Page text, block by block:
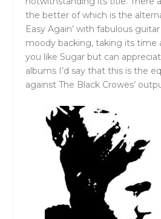
the better of which is the
Easy Again’ with fabulous
moody backing, taking its time
you like Sugar but can
albums I’d say that this is the
against The Black Crowes’